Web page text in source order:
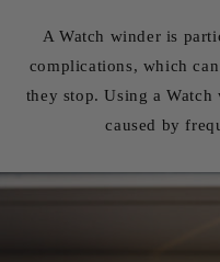
A Watch winder is
complications, which
they stop. Using a Watch
caused by